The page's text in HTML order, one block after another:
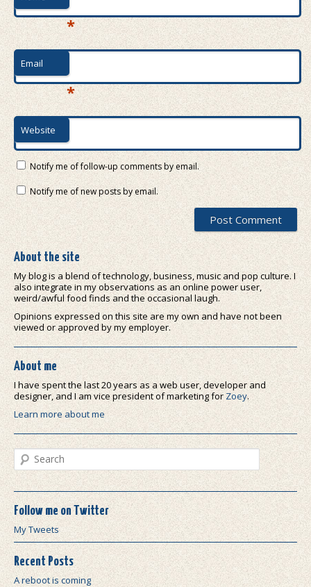
*
Email
*
Website
Notify me of follow-up comments by email.
Notify me of new posts by email.
About the site
My blog is a blend of technology, business, music and pop culture. I
also integrate in my observations as an online power user,
weird/awful food finds and the occasional laugh.
Opinions expressed on this site are my own and have not been
viewed or approved by my employer.
About me
I have spent the last 20 years as a web user, developer and
designer, and I am vice president of marketing forZoey.
Learn more about me
Search
Follow me on Twitter
My Tweets
Recent Posts
A reboot is coming